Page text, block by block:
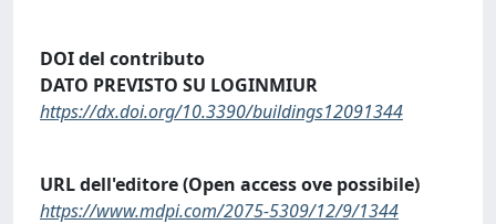
DOI del contributo
DATO PREVISTO SU LOGINMIUR
https://dx.doi.org/10.3390/buildings12091344
URL dell'editore (Open access ove possibile)
https://www.mdpi.com/2075-5309/12/9/1344